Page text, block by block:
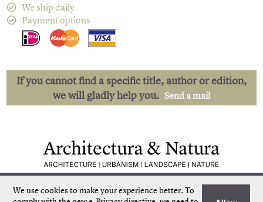
We use cookies to make your experience better. To
We ship daily
Payment options
If you cannot find a specific title, author or edition,
we will gladly help you. Send a mail
Quick delivery
Unique collection
Personal service